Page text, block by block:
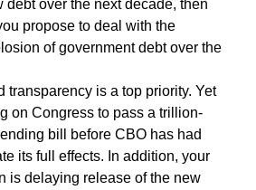
debt over the next decade, then
propose to deal with the
of government debt over the
transparency is a top priority. Yet
on Congress to pass a trillion-
bill before CBO has had
its full effects. In addition, your
is delaying release of the new